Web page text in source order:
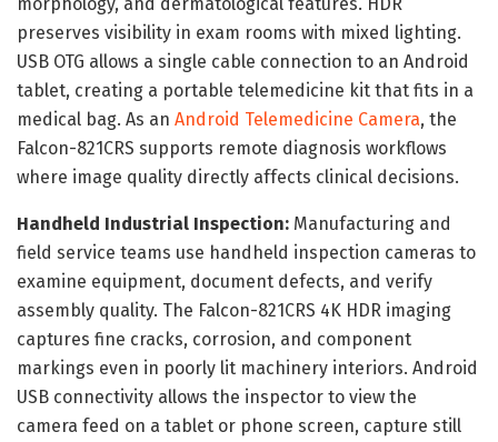
preserves visibility in exam rooms with mixed lighting.
USB OTG allows a single cable connection to an Android
tablet, creating a portable telemedicine kit that fits in a
medical bag. As an Android Telemedicine Camera, the
Falcon-821CRS supports remote diagnosis workflows
where image quality directly affects clinical decisions.
Handheld Industrial Inspection: Manufacturing and
field service teams use handheld inspection cameras to
examine equipment, document defects, and verify
assembly quality. The Falcon-821CRS 4K HDR imaging
captures fine cracks, corrosion, and component
markings even in poorly lit machinery interiors. Android
USB connectivity allows the inspector to view the
camera feed on a tablet or phone screen, capture still